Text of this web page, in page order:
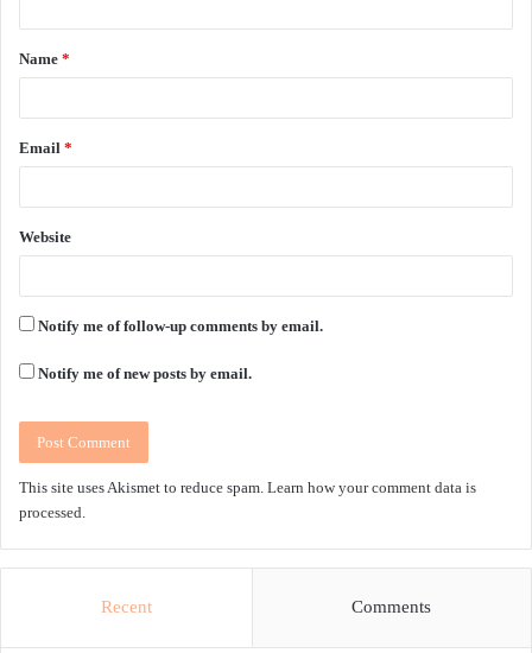
t
*
Name *
Email *
Website
Notify me of follow-up comments by email.
Notify me of new posts by email.
This site uses Akismet to reduce spam. Learn how your comment data is
processed.
Recent Comments